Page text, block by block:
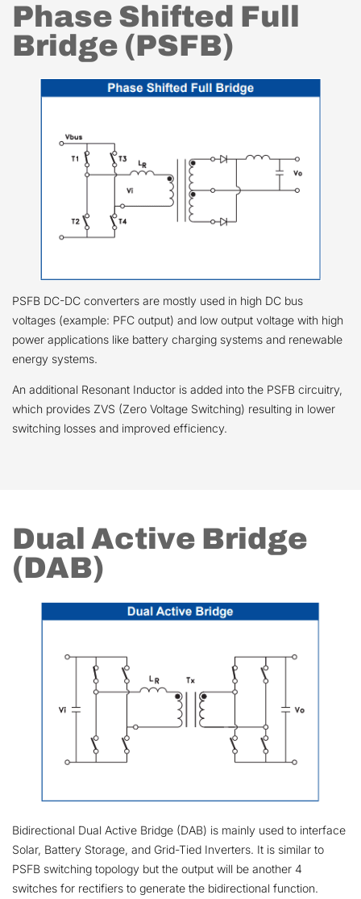
Phase Shifted Full
Bridge (PSFB)
PSFB DC-DC converters are mostly used in high DC bus
voltages (example: PFC output) and low output voltage with high
power applications like battery charging systems and renewable
energy systems.
An additional Resonant Inductor is added into the PSFB circuitry,
which provides ZVS (Zero Voltage Switching) resulting in lower
switching losses and improved efficiency.
Dual Active Bridge
(DAB)
Bidirectional Dual Active Bridge (DAB) is mainly used to interface
Solar, Battery Storage, and Grid-Tied Inverters. It is similar to
PSFB switching topology but the output will be another 4
switches for rectifiers to generate the bidirectional function.